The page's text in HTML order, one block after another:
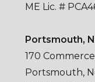
ME Lic. #
Portsmouth,
170
Portsmouth,